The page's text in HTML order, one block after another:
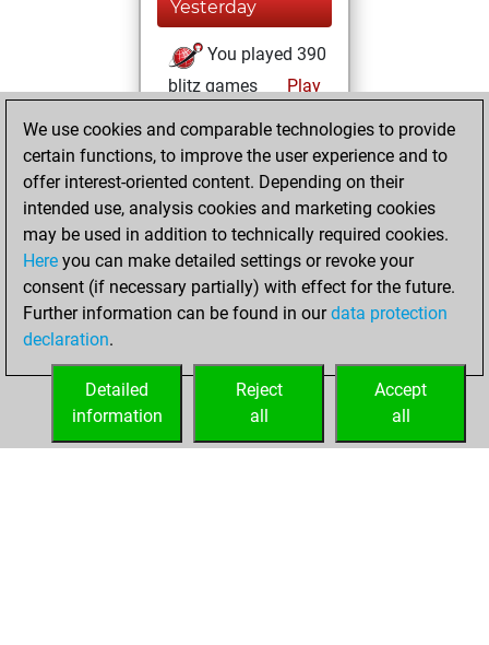
Yesterday
You played 390
blitz games
Play
+193 =21 -176 in
blitz
mercredi, juillet 8,
2026
You played 10
slow games
Play
=0 -5 in slow games
We use cookies and comparable technologies to provide
certain functions, to improve the user experience and to
offer interest-oriented content. Depending on their
intended use, analysis cookies and marketing cookies
may be used in addition to technically required cookies.
Here you can make detailed settings or revoke your
consent (if necessary partially) with effect for the future.
Further information can be found in ourdata protection
declaration.
Accept
all
Reject
all
Detailed
information